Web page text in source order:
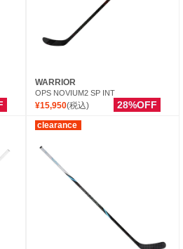
WARRIOR
OPS NOVIUM2 SP INT
¥15,950(税込) 28%OFF
clearance